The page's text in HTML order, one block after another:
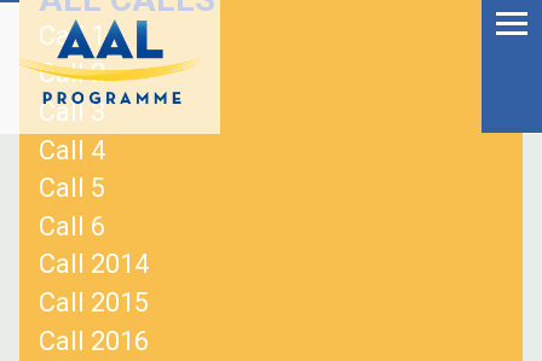
content
Call 1
Call 2
Call 3
Call 4
Call 5
Call 6
Call 2014
Call 2015
Call 2016